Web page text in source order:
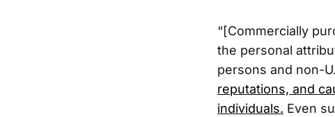
“[Commercially
the personal
persons and non-
reputations, and
individuals. Even